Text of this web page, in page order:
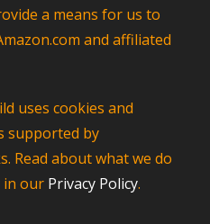
a means for us to
and affiliated
uses cookies and
supported by
Read about what we do
in our Privacy Policy.